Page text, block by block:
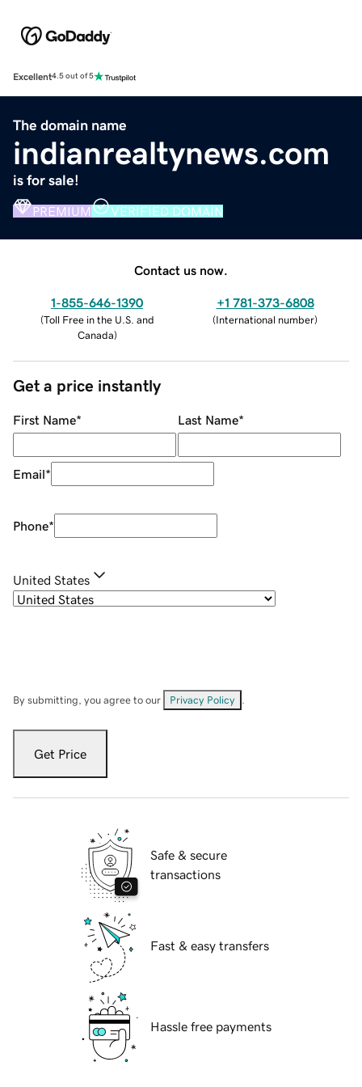
Excellent4.5 out of 5
The domain name
indianrealtynews.com
is for sale!
PREMIUM VERIFIED DOMAIN
Contact us now.
1-855-646-1390
(Toll Free in the U.S. and
Canada)
+1 781-373-6808
(International number)
Get a price instantly
First Name* Last Name*
Email*
Phone*
United States
By submitting, you agree to our Privacy Policy
Get Price
Safe & secure
transactions
Fast & easy transfers
Hassle free payments